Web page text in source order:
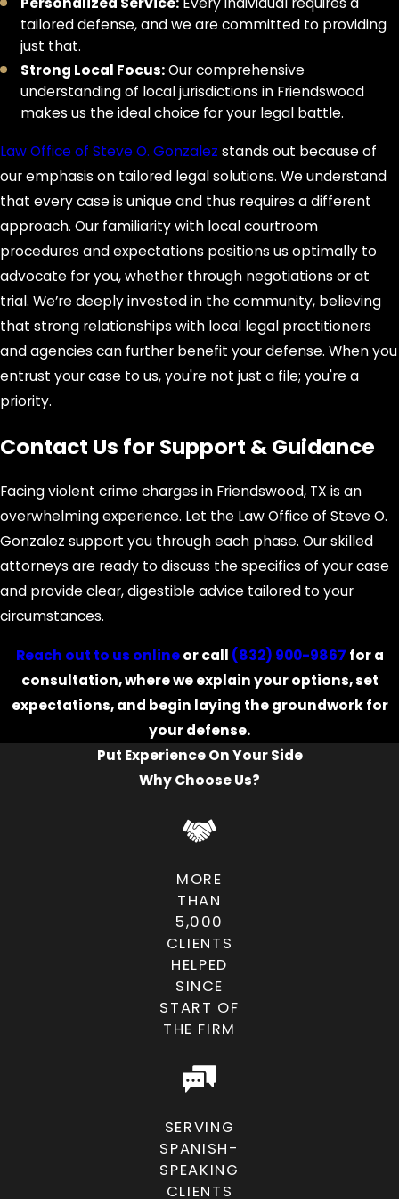
Frequently Asked
Questions
What should I expect during the
legal process?
After an arrest, you can expect
investigations, court appearances,
and possibly a trial. Law Office of
Steve O. Gonzalez stays involved from
the outset, preparing your defense,
explaining each development, and
ensuring you're informed. Our goal is
to make the process manageable
while fighting for your best possible
outcome.
Can local Friendswood ordinances
Yes, local ordinances may influence
how your charges are filed or
prosecuted. Our familiarity with
Friendswood's municipal code allows
us to anticipate these nuances and
of Steve O. Gonzalez, we blend
knowledge of state law with local
insight to build a comprehensive
What are the risks of going to trial
Trials carry the risk of severe
prosecution publicly. Our firm
evaluates your case thoroughly to
determine whether trial is the right
strategy, always balancing risk and
reward while aggressively advocating
Will a violent crime conviction
Yes, a conviction can impact
employment, housing, professional
licenses, and even custody rights. The
tailored defense, and we are committed to providing
just that.
Strong Local Focus:Our comprehensive
understanding of local jurisdictions in Friendswood
makes us the ideal choice for your legal battle.
Law Office of Steve O. Gonzalez stands out because of
our emphasis on tailored legal solutions. We understand
that every case is unique and thus requires a different
approach. Our familiarity with local courtroom
procedures and expectations positions us optimally to
advocate for you, whether through negotiations or at
trial. We’re deeply invested in the community, believing
that strong relationships with local legal practitioners
and agencies can further benefit your defense. When you
entrust your case to us, you're not just a file; you're a
priority.
Contact Us for Support & Guidance
Facing violent crime charges in Friendswood, TX is an
overwhelming experience. Let the Law Office of Steve O.
Gonzalez support you through each phase. Our skilled
attorneys are ready to discuss the specifics of your case
and provide clear, digestible advice tailored to your
circumstances.
Reach out to us onlineor call (832) 900-9867 for a
consultation, where we explain your options, set
expectations, and begin laying the groundwork for
your defense.
Put Experience On Your Side
Why Choose Us?
MORE
THAN
5,000
CLIENTS
HELPED
SINCE
START OF
THE FIRM
SERVING
SPANISH-
SPEAKING
CLIENTS